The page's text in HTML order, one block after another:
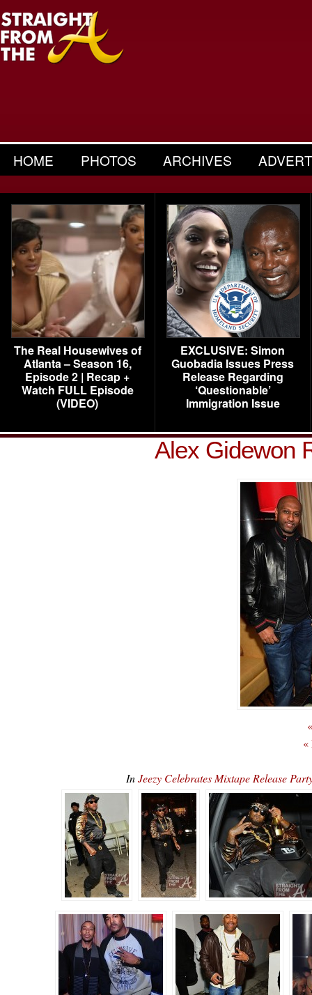
HOME PHOTOS ARCHIVES
The Real Housewives of
Atlanta – Season 16,
Episode 2 | Recap +
Watch FULL Episode
(VIDEO)
EXCLUSIVE: Simon
Guobadia Issues Press
Release Regarding
‘Questionable’
Immigration Issue
Alex Gidewon
«
InJeezy Celebrates Mixtape Release